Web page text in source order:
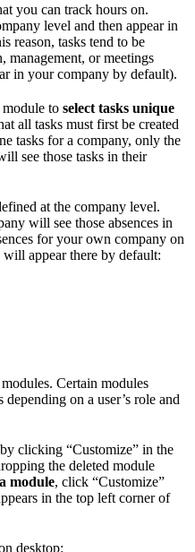
you can track hours on.
level and then appear in
reason, tasks tend to be
management, or meetings
in your company by default).
module to select tasks unique
all tasks must first be created
tasks for a company, only the
see those tasks in their
at the company level.
will see those absences in
for your own company on
will appear there by default:
Certain modules
on a user’s role and
by clicking “Customize” in the
the deleted module
module, click “Customize”
in the top left corner of
desktop: